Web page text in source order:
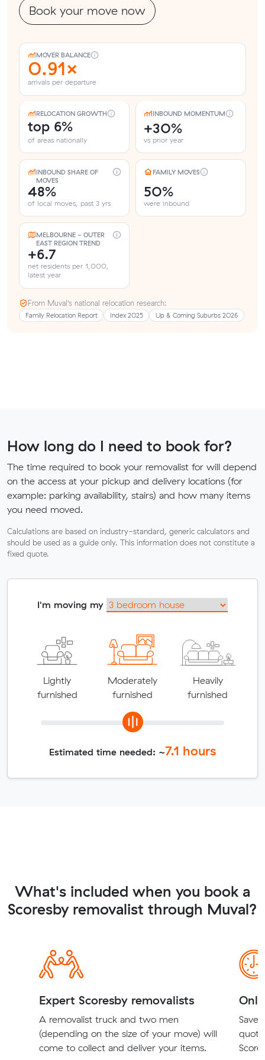
Book your move now
MOVER BALANCE
0.91×
arrivals per departure
RELOCATION GROWTH
top 6%
of areas nationally
INBOUND MOMENTUM
+30%
vs prior year
INBOUND SHARE OF
MOVES
48%
of local moves, past 3 yrs
FAMILY MOVES
50%
were inbound
MELBOURNE - OUTER
EAST REGION TREND
+6.7
net residents per 1,000,
latest year
From Muval’s national relocation research:
Family Relocation Report Index 2025 Up & Coming Suburbs 2026
How long do I need to book for?
The time required to book your removalist for will depend
on the access at your pickup and delivery locations (for
example: parking availability, stairs) and how many items
you need moved.
Calculations are based on industry-standard, generic calculators and
should be used as a guide only. This information does not constitute a
fixed quote.
I'm moving my
Lightly
furnished
Moderately
furnished
Heavily
furnished
Estimated time needed: ~7.1 hours
What's included when you book a
Scoresby removalist through Muval?
Expert Scoresby removalists
A removalist truck and two men
(depending on the size of your move) will
come to collect and deliver your items.
Save